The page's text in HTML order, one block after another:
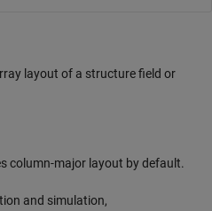
layout of a structure field or
column-major layout by default.
and simulation,